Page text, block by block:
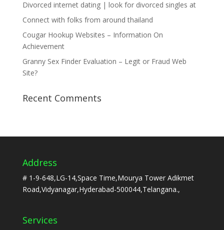
Divorced internet dating | look for divorced singles at
Connect with folks from around thailand
Cougar Hookup Websites – Information On
Achievement
Granny Sex Finder Evaluation – Legit or Fraud Web
Site?
Recent Comments
Address
# 1-9-648,LG-14,Space Time,Mourya Tower Adikmet
Road,Vidyanagar,Hyderabad-500044,Telangana.,
Services